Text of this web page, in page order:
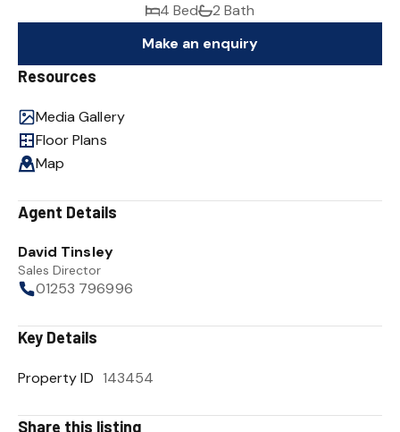
4 Bed
2 Bath
Make an enquiry
Resources
Media Gallery
Floor Plans
Map
Agent Details
David Tinsley
Sales Director
01253 796996
Key Details
Property ID 143454
Share this listing